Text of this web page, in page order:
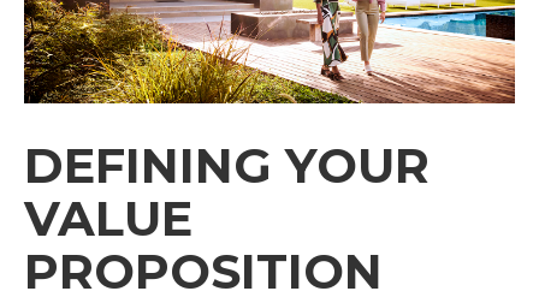
DEFINING YOUR
VALUE
PROPOSITION